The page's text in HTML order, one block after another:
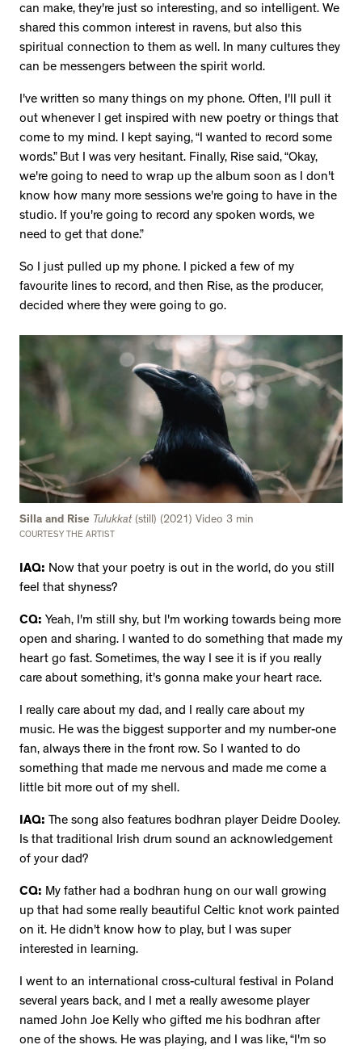
can make, they're just so interesting, and so intelligent. We
shared this common interest in ravens, but also this
spiritual connection to them as well. In many cultures they
can be messengers between the spirit world.
I've written so many things on my phone. Often, I'll pull it
out whenever I get inspired with new poetry or things that
come to my mind. I kept saying, “I wanted to record some
words.” But I was very hesitant. Finally, Rise said, “Okay,
we're going to need to wrap up the album soon as I don't
know how many more sessions we're going to have in the
studio. If you're going to record any spoken words, we
need to get that done.”
So I just pulled up my phone. I picked a few of my
favourite lines to record, and then Rise, as the producer,
decided where they were going to go.
Silla and Rise Tulukkat (still) (2021) Video 3 min
COURTESY THE ARTIST
IAQ: Now that your poetry is out in the world, do you still
feel that shyness?
CQ: Yeah, I'm still shy, but I'm working towards being more
open and sharing. I wanted to do something that made my
heart go fast. Sometimes, the way I see it is if you really
care about something, it's gonna make your heart race.
I really care about my dad, and I really care about my
music. He was the biggest supporter and my number-one
fan, always there in the front row. So I wanted to do
something that made me nervous and made me come a
little bit more out of my shell.
IAQ: The song also features bodhran player Deidre Dooley.
Is that traditional Irish drum sound an acknowledgement
of your dad?
CQ: My father had a bodhran hung on our wall growing
up that had some really beautiful Celtic knot work painted
on it. He didn't know how to play, but I was super
interested in learning.
I went to an international cross-cultural festival in Poland
several years back, and I met a really awesome player
named John Joe Kelly who gifted me his bodhran after
one of the shows. He was playing, and I was like, “I'm so